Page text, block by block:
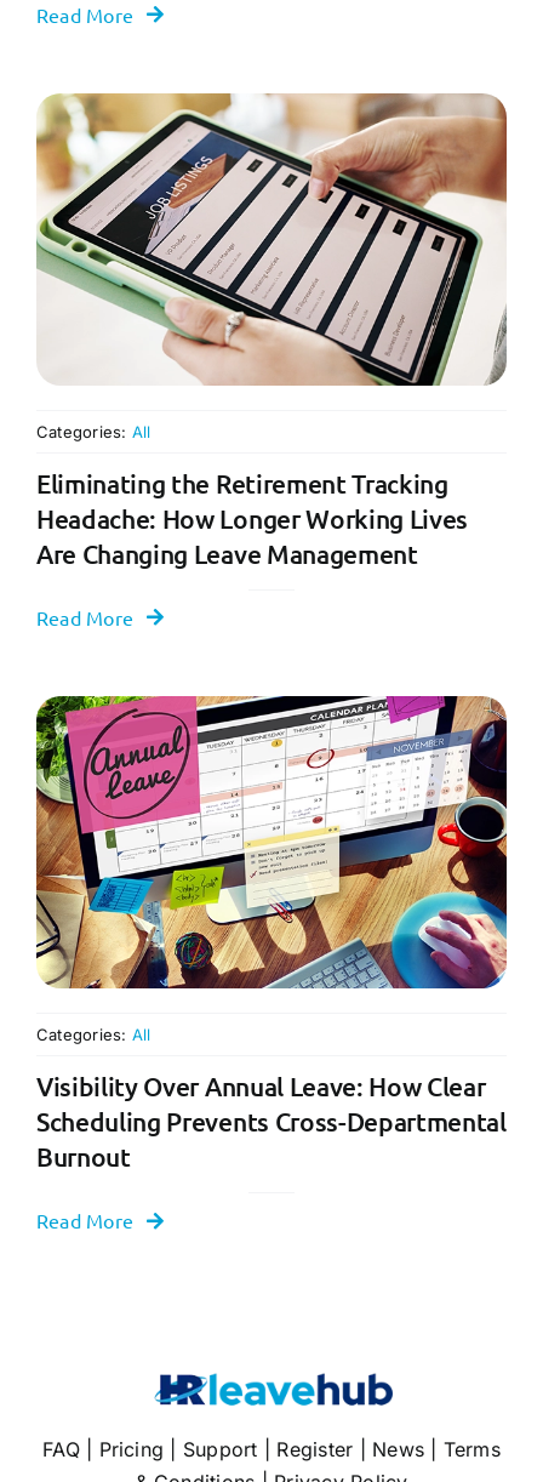
Read More
Categories: All
Eliminating the Retirement Tracking
Headache: How Longer Working Lives
Are Changing Leave Management
Read More
Categories: All
Visibility Over Annual Leave: How Clear
Scheduling Prevents Cross-Departmental
Burnout
Read More
FAQ| Pricing Support Register News
Terms